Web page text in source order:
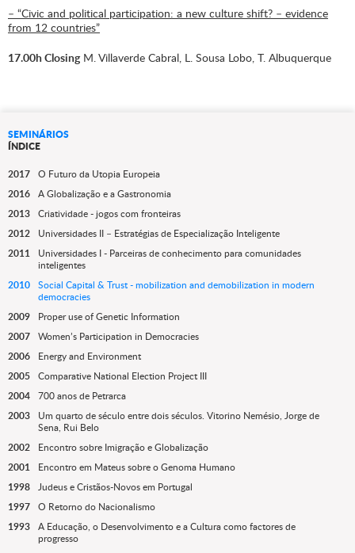
– “Civic and political participation: a new culture shift? – evidence
from 12 countries”
17.00h ClosingM. Villaverde Cabral, L. Sousa Lobo, T. Albuquerque
SEMINÁRIOS
ÍNDICE
2017 O Futuro da Utopia Europeia
2016 A Globalização e a Gastronomia
2013 Criatividade - jogos com fronteiras
2012
Universidades II – Estratégias de Especialização Inteligente
2011
Universidades I - Parceiras de conhecimento para comunidades
inteligentes
2010 Social Capital & Trust - mobilization and demobilization in modern
democracies
2009
Proper use of Genetic Information
2007 Women’s Participation in Democracies
2006
Energy and Environment
2005 Comparative National Election Project III
2004 700 anos de Petrarca
2003
Um quarto de século entre dois séculos. Vitorino Nemésio, Jorge de
Sena, Rui Belo
2002
Encontro sobre Imigração e Globalização
2001
Encontro em Mateus sobre o Genoma Humano
1998 Judeus e Cristãos-Novos em Portugal
1997 O Retorno do Nacionalismo
1993 A Educação, o Desenvolvimento e a Cultura como factores de
progresso